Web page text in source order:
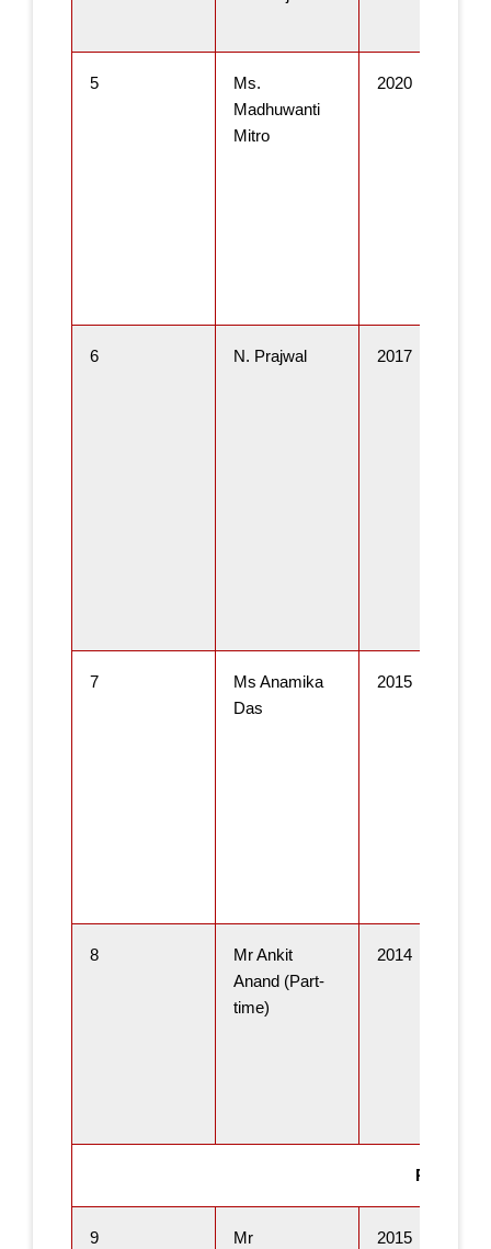
5
Ms.
Madhuwanti
Mitro
2020
6 N. Prajwal 2017
7
Ms Anamika
Das
2015
8
Mr Ankit
Anand (Part-
time)
2014
Ph.D
9
Mr
2015